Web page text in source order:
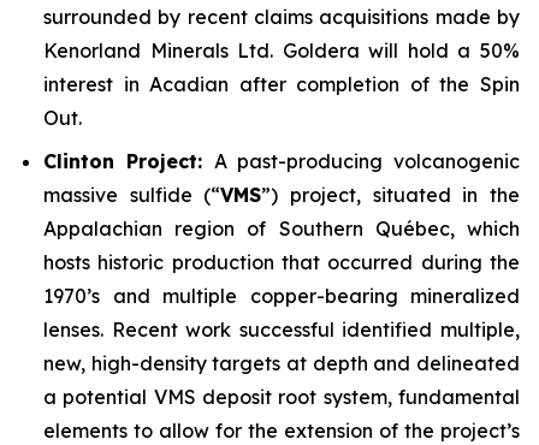
surrounded by recent claims acquisitions made by
Kenorland Minerals Ltd. Goldera will hold a 50%
interest in Acadian after completion of the Spin
Out.
Clinton Project: A past-producing volcanogenic
massive sulfide (“VMS”) project, situated in the
Appalachian region of Southern Québec, which
hosts historic production that occurred during the
1970’s and multiple copper-bearing mineralized
lenses. Recent work successful identified multiple,
new, high-density targets at depth and delineated
a potential VMS deposit root system, fundamental
elements to allow for the extension of the project’s